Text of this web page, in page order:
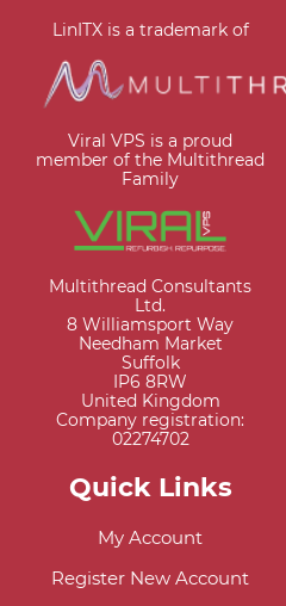
LinITX is a trademark of
Viral VPS is a proud
member of the Multithread
Family
Multithread Consultants
Ltd.
8 Williamsport Way
Needham Market
Suffolk
IP6 8RW
United Kingdom
Company registration:
02274702
Quick Links
My Account
Register New Account